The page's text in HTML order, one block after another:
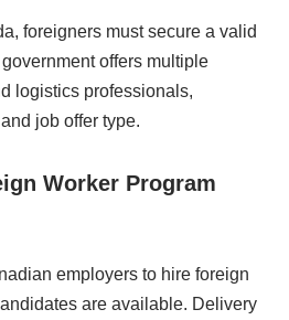
foreigners must secure a valid
offers multiple
logistics professionals,
job offer type.
Worker Program
employers to hire foreign
are available. Delivery